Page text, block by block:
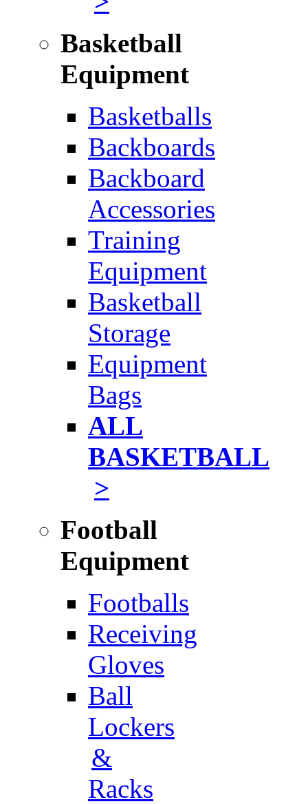
Basketball
Equipment
Basketballs
Backboards
Backboard
Accessories
Training
Equipment
Basketball
Storage
Equipment
Bags
ALL
BASKETBALL
>
Football
Equipment
Footballs
Receiving
Gloves
Ball
Lockers
&
Racks